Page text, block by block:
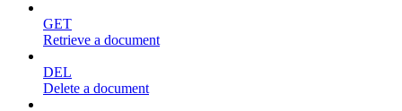
GET
Retrieve a document
DEL
Delete a document